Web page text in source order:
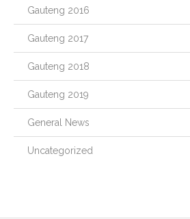
Gauteng 2016
Gauteng 2017
Gauteng 2018
Gauteng 2019
General News
Uncategorized